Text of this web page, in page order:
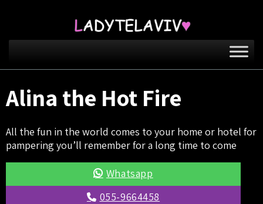
Alina the Hot Fire
All the fun in the world comes to your home or hotel for
pampering you’ll remember for a long time to come
Whatsapp
055-9664458